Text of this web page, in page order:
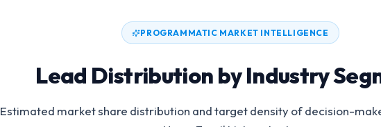
PROGRAMMATIC MARKET INTELLIGENCE
Lead Distribution by Industry
Estimated market share distribution and target density of decision-